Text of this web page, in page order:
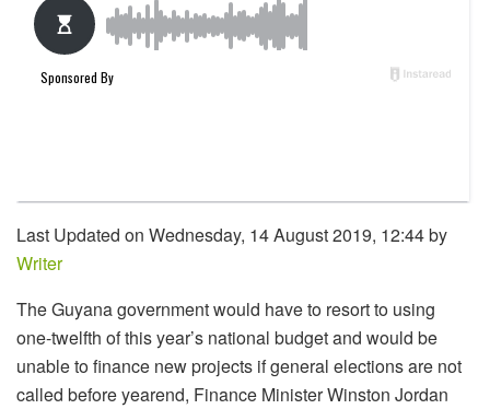
Last Updated on Wednesday, 14 August 2019, 12:44 by
Writer
The Guyana government would have to resort to using
one-twelfth of this year’s national budget and would be
unable to finance new projects if general elections are not
called before yearend, Finance Minister Winston Jordan